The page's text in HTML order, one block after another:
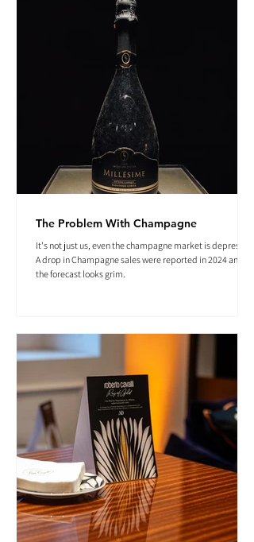
The Problem With Champagne
It's not just us, even the champagne market is depressed.
A drop in Champagne sales were reported in 2024 and
the forecast looks grim.